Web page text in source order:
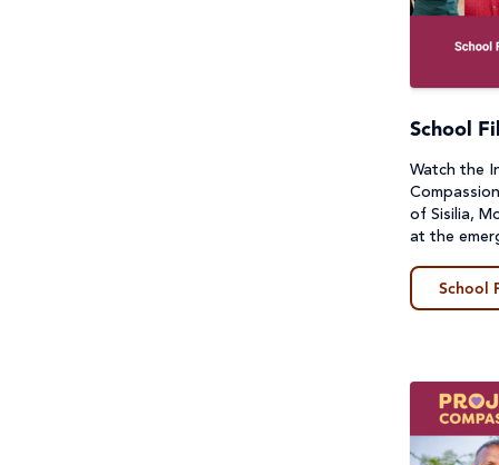
School
Watch the
of Sisilia,
at the
School